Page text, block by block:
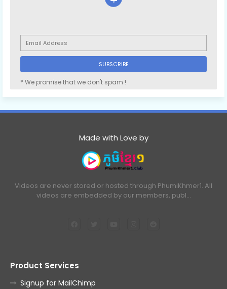
* We promise that we don't spam !
Made with Love by
Videos are never stored or hosted through PhumiKhmer1. All
videos are embedded by our members, publ…
Product Services
Signup for MailChimp